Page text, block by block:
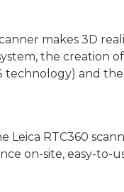
makes 3D
the creation
technology) and
Leica RTC360
on-site, easy-to-